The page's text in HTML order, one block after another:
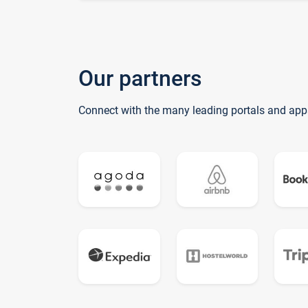
Our partners
Connect with the many leading portals and